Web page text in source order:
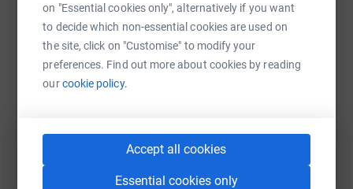
on "Essential cookies only", alternatively if you want
to decide which non-essential cookies are used on
the site, click on "Customise" to modify your
preferences. Find out more about cookies by reading
ourcookie policy.
Accept all cookies
Essential cookies only
SMS X Email TikTok QR code
https://www.justgiving.com/page/heather-
Copy link